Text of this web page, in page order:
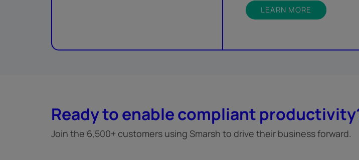
LEARN MORE
Ready to enable compliant
Join the 6,500+ customers using Smarsh to drive their business forward.